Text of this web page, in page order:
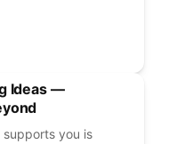
Ideas —
you is